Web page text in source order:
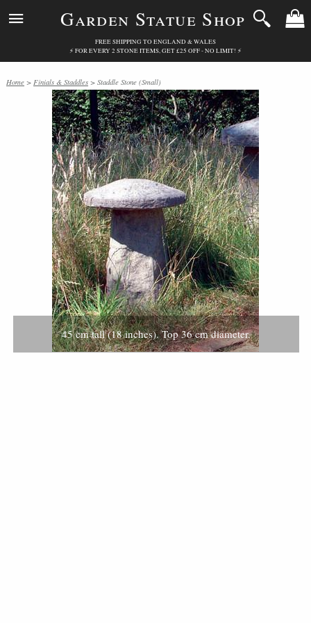
Garden Statue Shop
FREE SHIPPING TO ENGLAND & WALES
⚡ FOR EVERY 2 STONE ITEMS, GET £25 OFF - NO LIMIT! ⚡
Home > Finials & Staddles > Staddle Stone (Small)
45 cm tall (18 inches). Top 36 cm diameter.